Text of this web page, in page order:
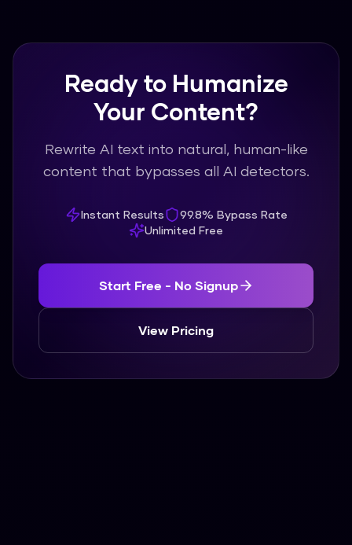
Ready to Humanize
Your Content?
Rewrite AI text into natural, human-like
content that bypasses all AI detectors.
Instant Results
99.8% Bypass Rate
Unlimited Free
Start Free - No Signup
View Pricing